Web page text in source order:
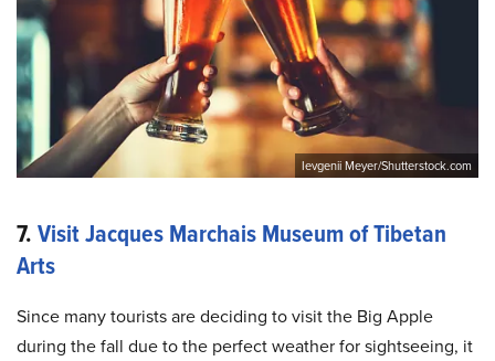
Ievgenii Meyer/Shutterstock.com
7.Visit Jacques Marchais Museum of Tibetan
Arts
Since many tourists are deciding to visit the Big Apple
during the fall due to the perfect weather for sightseeing, it